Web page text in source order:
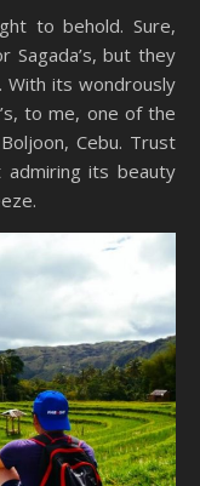
to behold. Sure,
Sagada’s, but they
With its wondrously
to me, one of the
Cebu. Trust
its beauty